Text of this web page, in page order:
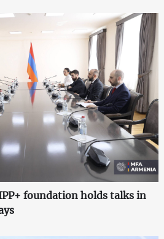
foundation holds talks in